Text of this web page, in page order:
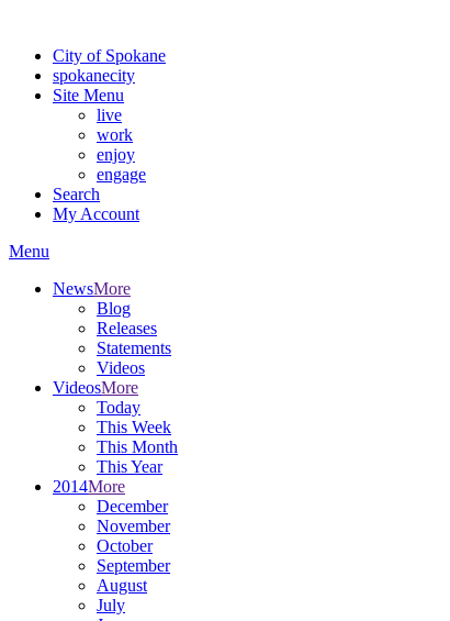
City of Spokane
spokanecity
Site Menu
live
work
enjoy
engage
Search
My Account
Menu
NewsMore
Blog
Releases
Statements
Videos
VideosMore
Today
This Week
This Month
This Year
2014More
December
November
October
September
August
July